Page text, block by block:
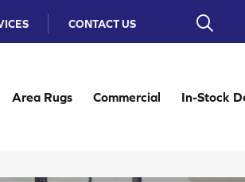
CONTACT US
Area Rugs Commercial In-Stock